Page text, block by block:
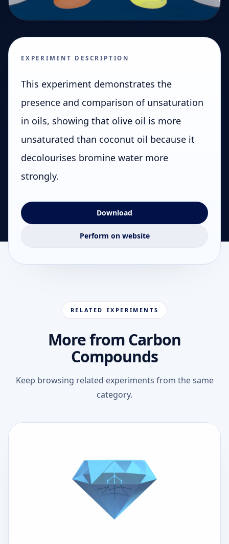
EXPERIMENT DESCRIPTION
This experiment demonstrates the
presence and comparison of unsaturation
in oils, showing that olive oil is more
unsaturated than coconut oil because it
decolourises bromine water more
strongly.
Download
Perform on website
RELATED EXPERIMENTS
More from Carbon
Compounds
Keep browsing related experiments from the same
category.